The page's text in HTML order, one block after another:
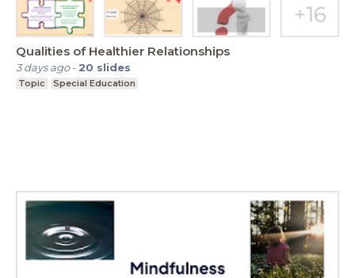
Qualities of Healthier Relationships
3 days ago- 20 slides
Topic Special Education